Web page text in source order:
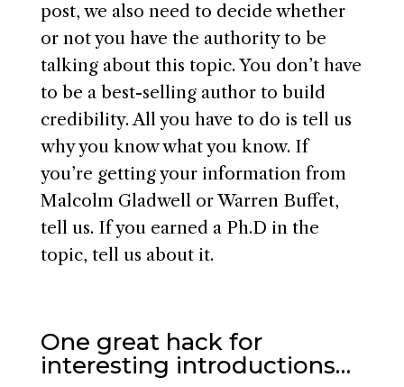
post, we also need to decide whether
or not you have the authority to be
talking about this topic. You don’t have
to be a best-selling author to build
credibility. All you have to do is tell us
why you know what you know. If
you’re getting your information from
Malcolm Gladwell or Warren Buffet,
tell us. If you earned a Ph.D in the
topic, tell us about it.
One great hack for
interesting introductions…